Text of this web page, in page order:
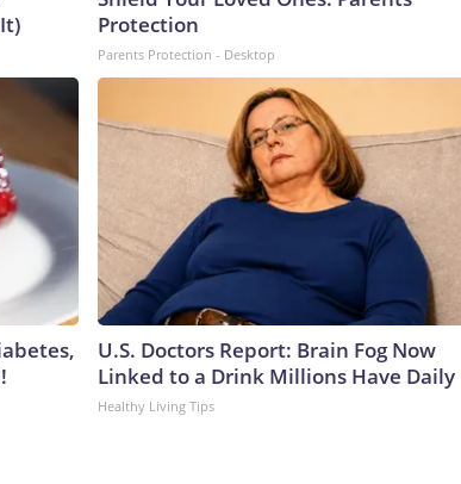
Protection
Parents Protection - Desktop
U.S. Doctors Report: Brain Fog Now
Linked to a Drink Millions Have Daily
Healthy Living Tips